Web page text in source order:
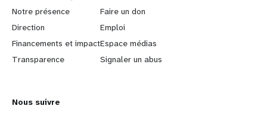
a
r
n
o
Notre présence
Direction
Financements et impact
Transparence
b
e
y
Faire un don
Emploi
Espace médias
Signaler un abus
Nous suivre